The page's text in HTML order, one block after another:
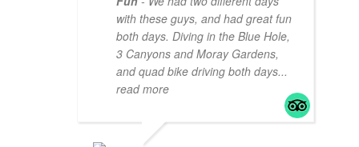
with these guys, and had great fun
both days. Diving in the Blue Hole,
3 Canyons and Moray Gardens,
and quad bike driving both days...
read more